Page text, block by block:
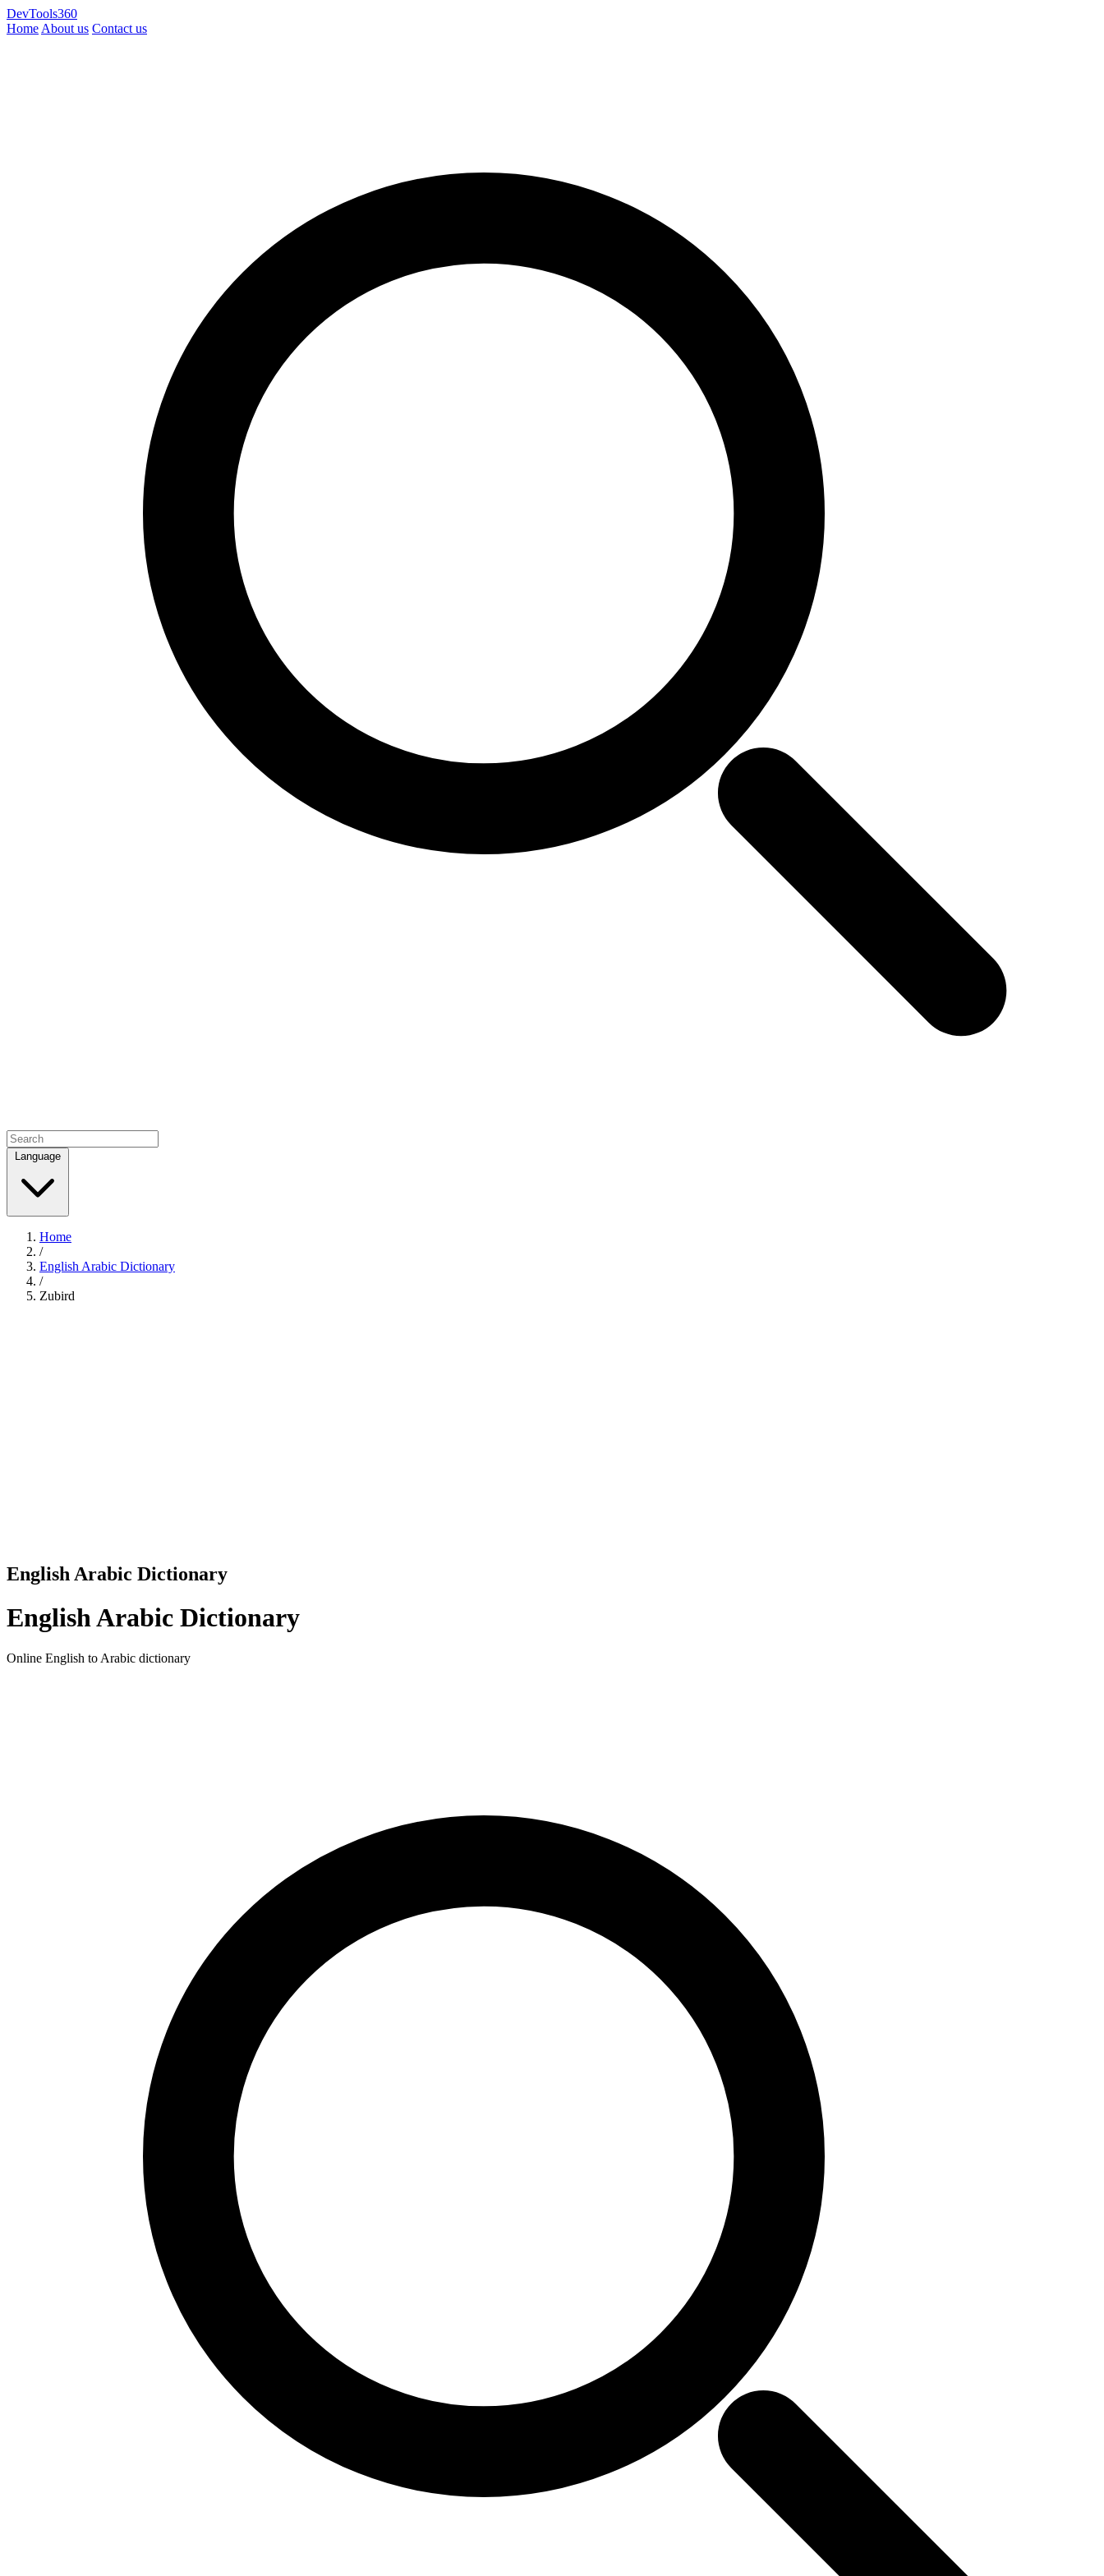
DevTools360
Home About us Contact us
Language
Home
/
English Arabic Dictionary
/
Zubird
English Arabic Dictionary
English Arabic Dictionary
Online English to Arabic dictionary